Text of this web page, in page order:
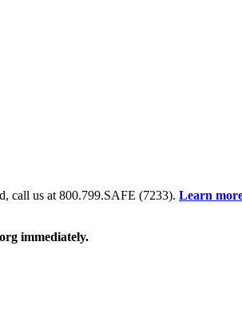
call us at 800.799.SAFE (7233). Learn
immediately.